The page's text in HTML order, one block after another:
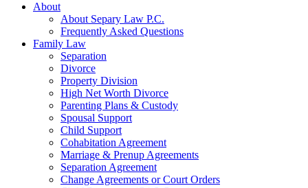
About
About Separy Law P.C.
Frequently Asked Questions
Family Law
Separation
Divorce
Property Division
High Net Worth Divorce
Parenting Plans & Custody
Spousal Support
Child Support
Cohabitation Agreement
Marriage & Prenup Agreements
Separation Agreement
Change Agreements or Court Orders